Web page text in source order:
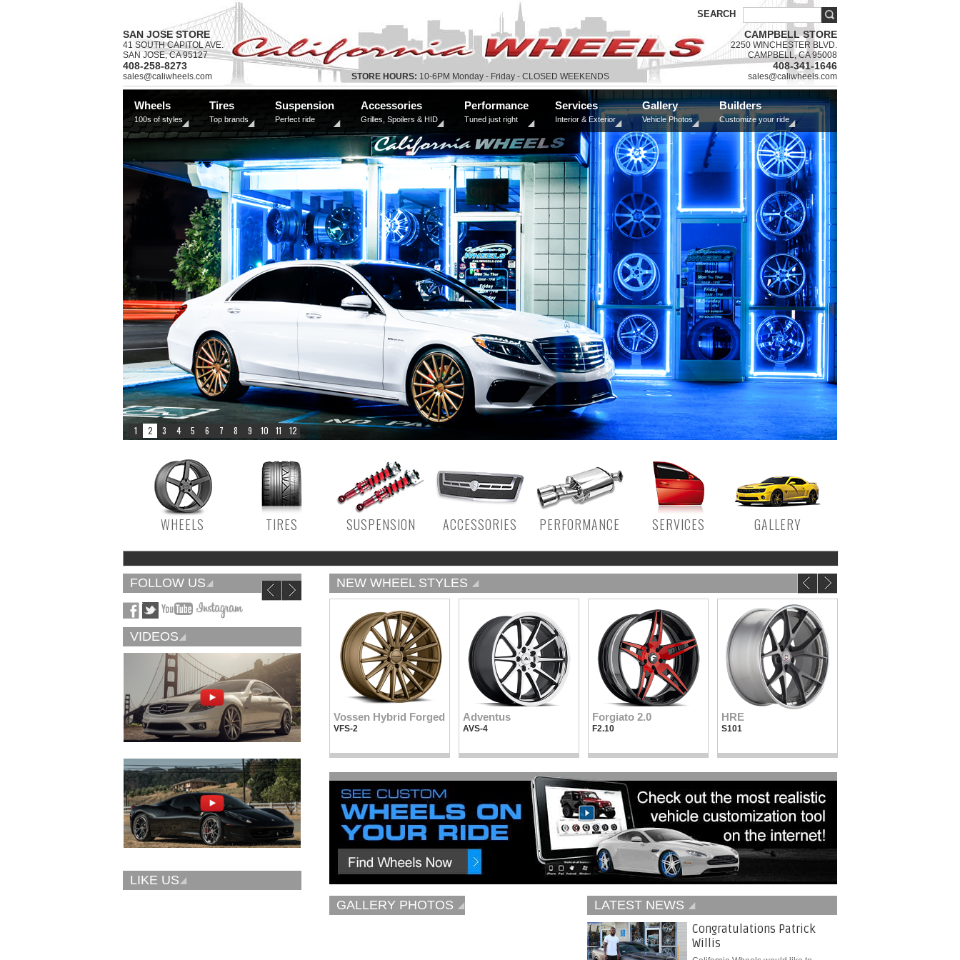
SEARCH
SAN JOSE STORE
41 SOUTH CAPITOL AVE.
SAN JOSE, CA 95127
408-258-8273
sales@caliwheels.com STORE HOURS: 10-6PM Monday - Friday - CLOSED WEEKENDS
CAMPBELL STORE
2250 WINCHESTER BLVD.
CAMPBELL, CA 95008
408-341-1646
sales@caliwheels.com
Wheels
100s of styles
Tires
Top brands
Suspension
Perfect ride
Accessories
Grilles, Spoilers & HID
Performance
Tuned just right
Services
Interior & Exterior
Gallery
Vehicle Photos
Builders
Customize your ride
WHEELS TIRES SUSPENSION ACCESSORIES PERFORMANCE SERVICES GALLERY
FOLLOW US
VIDEOS
LIKE US
NEW WHEEL STYLES
Vellano Wheels
VKN concave
Forgiato 2.0
CONCAVO-ECL
Vossen Hybrid Forged
VFS-2
Adventus
AVS-4
Forgiato 2.0
F2.10
HRE
S101
GALLERY PHOTOS
LATEST NEWS
Congratulations Patrick
Willis